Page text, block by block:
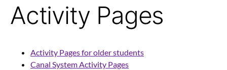
Activity Pages
Activity Pages for older students
Canal System Activity Pages